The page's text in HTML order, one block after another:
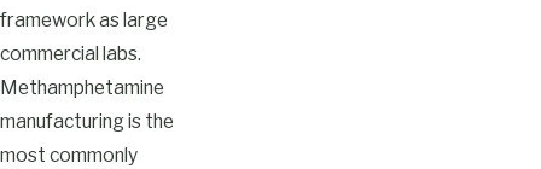
framework as large
commercial labs.
Methamphetamine
manufacturing is the
most commonly